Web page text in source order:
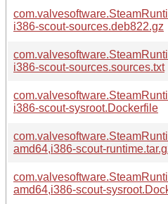
i386-scout-sources.deb822.gz
i386-scout-sources.sources.txt
i386-scout-sysroot.Dockerfile
amd64,i386-scout-
amd64,i386-scout-